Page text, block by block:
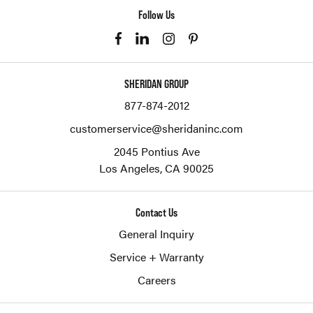
Follow Us
SHERIDAN GROUP
877-874-2012
customerservice@sheridaninc.com
2045 Pontius Ave
Los Angeles,CA 90025
Contact Us
General Inquiry
Service + Warranty
Careers